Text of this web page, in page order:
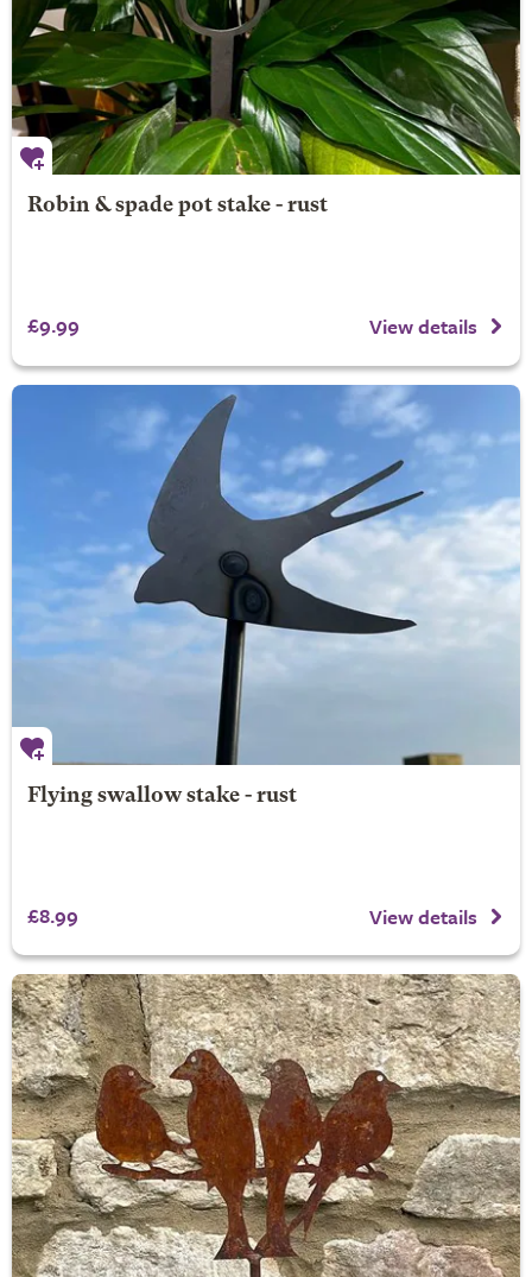
Robin & spade pot stake - rust
£9.99 View details
Flying swallow stake - rust
£8.99 View details